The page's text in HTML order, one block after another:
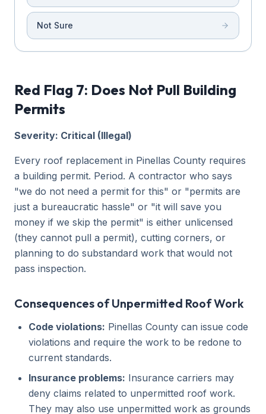
Not Sure
Red Flag 7: Does Not Pull Building
Permits
Severity: Critical (Illegal)
Every roof replacement in Pinellas County requires
a building permit. Period. A contractor who says
"we do not need a permit for this" or "permits are
just a bureaucratic hassle" or "it will save you
money if we skip the permit" is either unlicensed
(they cannot pull a permit), cutting corners, or
planning to do substandard work that would not
pass inspection.
Consequences of Unpermitted Roof Work
Code violations: Pinellas County can issue code
violations and require the work to be redone to
current standards.
Insurance problems: Insurance carriers may
deny claims related to unpermitted roof work.
They may also use unpermitted work as grounds